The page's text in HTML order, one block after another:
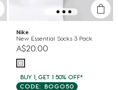
Nike
New Essential Socks 3 Pack
A$20.00
BUY 1, GET 1 50% OFF*
CODE: BOGO50